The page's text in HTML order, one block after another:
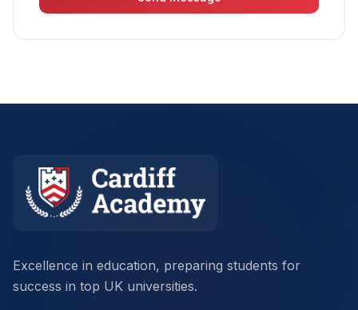
Excellence in education, preparing students for
success in top UK universities.